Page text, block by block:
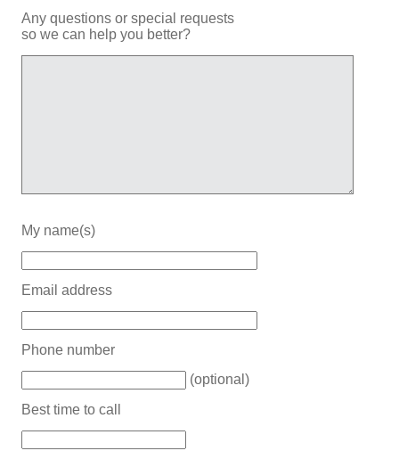
Any questions or special requests
so we can help you better?
My name(s)
Email address
Phone number
(optional)
Best time to call